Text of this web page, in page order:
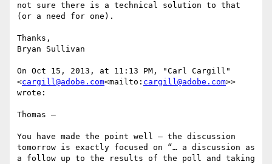
not sure there is a technical solution to that
(or a need for one).
Thanks,
Bryan Sullivan
On Oct 15, 2013, at 11:13 PM, "Carl Cargill"
<cargill@adobe.com<mailto: cargill@adobe.com>>
wrote:
Thomas –
You have made the point well – the discussion
tomorrow is exactly focused on “… a discussion as
a follow up to the results of the poll and taking